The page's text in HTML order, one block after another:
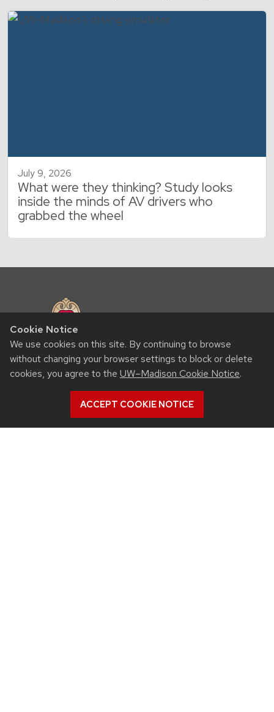
Cookie Notice
We use cookies on this site. By continuing to browse
without changing your browser settings to block or delete
cookies, you agree to the UW–Madison Cookie Notice.
ACCEPT COOKIE NOTICE
July 9, 2026
What were they thinking? Study looks
inside the minds of AV drivers who
grabbed the wheel
RESOURCES
Contact us
Intranet
People